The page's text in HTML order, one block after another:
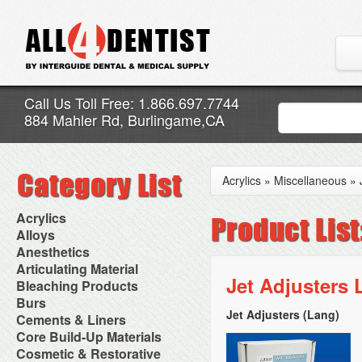
Call Us Toll Free: 1.866.697.7744
884 Mahler Rd, Burlingame,CA
Acrylics
Adjustment Abrasive Kit
Chairside Reline Cartridge
System
Chairside Reline Powder &
Liquid
Denture Accessories
Denture Adhesives
Denture Base Materials
High Spot Indicators
Miscellaneous
Alloys
AlloyBond
Alloys Capsules
Amalgam Accessories
Amalgam Instruments
Amalgam Separators
Amalgamators
Anesthetics
Anesthetic Accessories
Aspirating Syringes
Dental Needles
Medical Needles
Needle Free Injectors
Needlestick Protection
Syringe Warmers
Topical Anesthetics
Articulating Material
Accessories
Articular Film
Articulating Paper
Articulating Spray
Bleaching Products
Bleaching (Chairside)
Bleaching Accessories
Bleaching Lights
Isolation Dam
NuRadiance
Burs
Bur Blocks & Accessories
Carbide Burs
Diamond Burs
Disposable Diamond Burs
Cements & Liners
Calcium Hydroxide Cavity
Liners
Core Build-Up Materials
Core Forms
Cosmetic & Restorative
Acrylics » Miscellaneous »
Jet Adjusters
Jet Adjusters (Lang)